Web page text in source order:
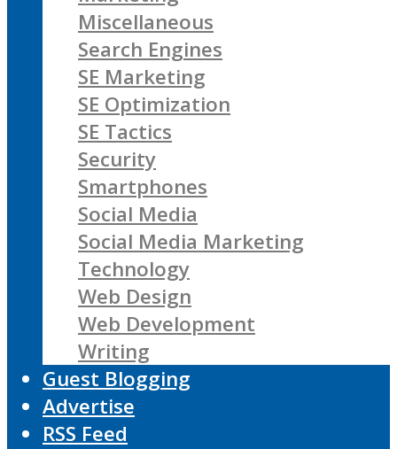
Miscellaneous
Search Engines
SE Marketing
SE Optimization
SE Tactics
Security
Smartphones
Social Media
Social Media Marketing
Technology
Web Design
Web Development
Writing
Guest Blogging
Advertise
RSS Feed